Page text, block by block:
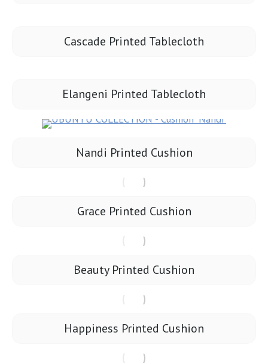
Cascade Printed Tablecloth
Elangeni Printed Tablecloth
Nandi Printed Cushion
Grace Printed Cushion
Beauty Printed Cushion
Happiness Printed Cushion